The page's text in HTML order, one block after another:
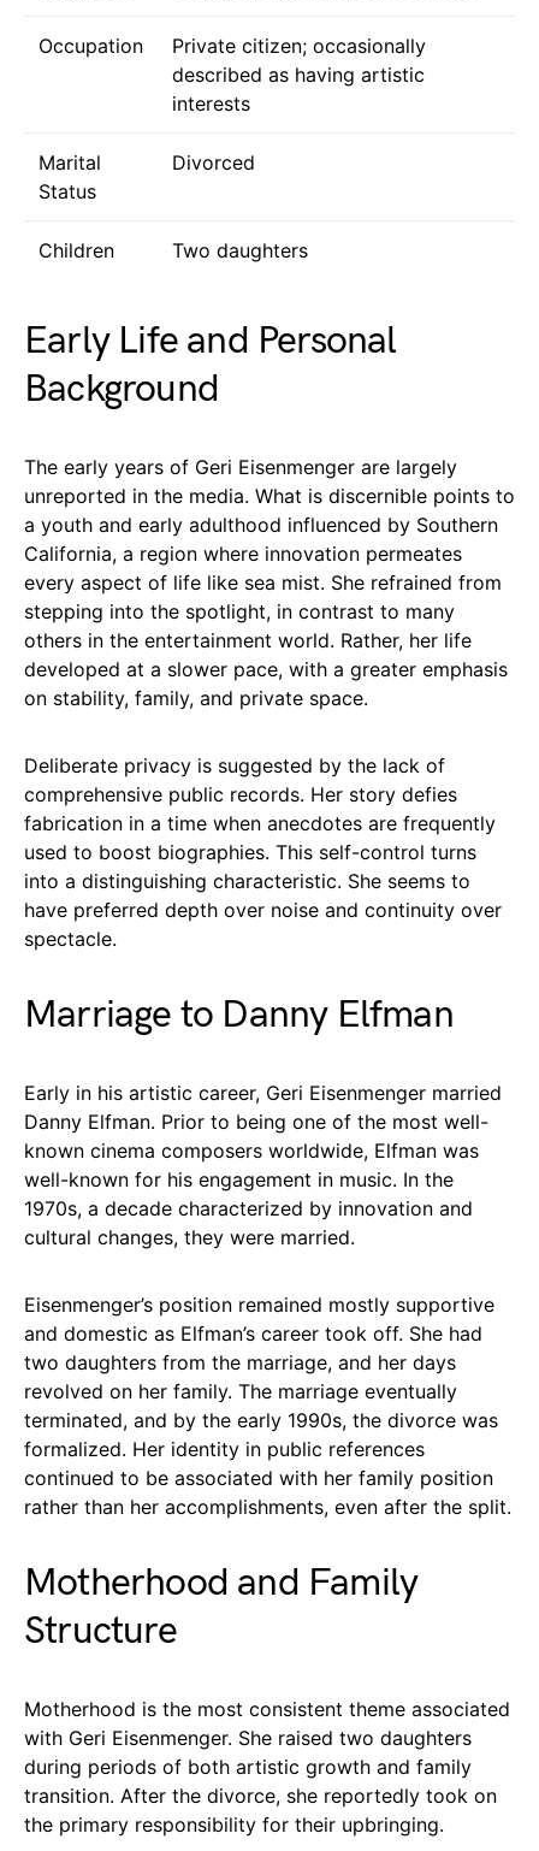
Occupation
Private citizen; occasionally
described as having artistic
interests
Marital
Status
Divorced
Children Two daughters
Early Life and Personal
Background
The early years of Geri Eisenmenger are largely
unreported in the media. What is discernible points to
a youth and early adulthood influenced by Southern
California, a region where innovation permeates
every aspect of life like sea mist. She refrained from
stepping into the spotlight, in contrast to many
others in the entertainment world. Rather, her life
developed at a slower pace, with a greater emphasis
on stability, family, and private space.
Deliberate privacy is suggested by the lack of
comprehensive public records. Her story defies
fabrication in a time when anecdotes are frequently
used to boost biographies. This self-control turns
into a distinguishing characteristic. She seems to
have preferred depth over noise and continuity over
spectacle.
Marriage to Danny Elfman
Early in his artistic career, Geri Eisenmenger married
Danny Elfman. Prior to being one of the most well-
known cinema composers worldwide, Elfman was
well-known for his engagement in music. In the
1970s, a decade characterized by innovation and
cultural changes, they were married.
Eisenmenger’s position remained mostly supportive
and domestic as Elfman’s career took off. She had
two daughters from the marriage, and her days
revolved on her family. The marriage eventually
terminated, and by the early 1990s, the divorce was
formalized. Her identity in public references
continued to be associated with her family position
rather than her accomplishments, even after the split.
Motherhood and Family
Structure
Motherhood is the most consistent theme associated
with Geri Eisenmenger. She raised two daughters
during periods of both artistic growth and family
transition. After the divorce, she reportedly took on
the primary responsibility for their upbringing.